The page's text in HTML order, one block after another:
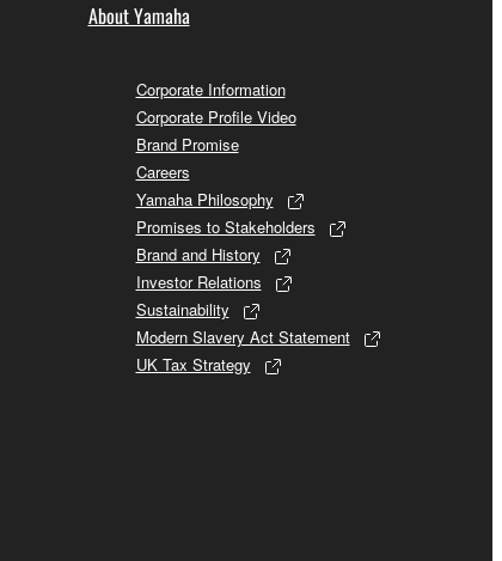
About Yamaha
Corporate Information
Corporate Profile Video
Brand Promise
Careers
Yamaha Philosophy
Promises to Stakeholders
Brand and History
Investor Relations
Sustainability
Modern Slavery Act Statement
UK Tax Strategy